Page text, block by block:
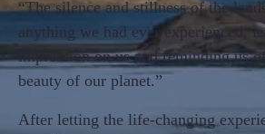
“The silence and stillness of the
anything we had ever experienced,
impression on us and reminding us
beauty of our planet.”
After letting the life-changing